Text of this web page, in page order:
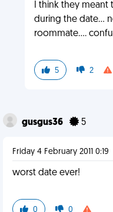
I think they
during the date...
roommate....
5 2
gusgus36 5
Friday 4 February 2011 0:19
worst date ever!
0 0